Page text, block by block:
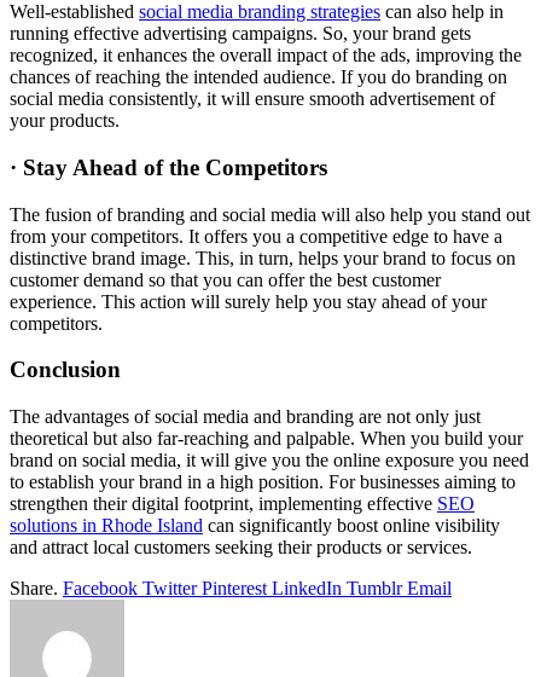
Well-established social media branding strategies can also help in
running effective advertising campaigns. So, your brand gets
recognized, it enhances the overall impact of the ads, improving the
chances of reaching the intended audience. If you do branding on
social media consistently, it will ensure smooth advertisement of
your products.
· Stay Ahead of the Competitors
The fusion of branding and social media will also help you stand out
from your competitors. It offers you a competitive edge to have a
distinctive brand image. This, in turn, helps your brand to focus on
customer demand so that you can offer the best customer
experience. This action will surely help you stay ahead of your
competitors.
Conclusion
The advantages of social media and branding are not only just
theoretical but also far-reaching and palpable. When you build your
brand on social media, it will give you the online exposure you need
to establish your brand in a high position. For businesses aiming to
strengthen their digital footprint, implementing effective SEO
solutions in Rhode Island can significantly boost online visibility
and attract local customers seeking their products or services.
Share. Facebook Twitter Pinterest LinkedIn Tumblr Email